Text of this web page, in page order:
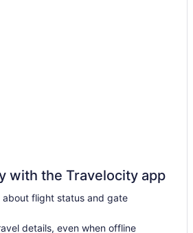
with the Travelocity app
about flight status and gate
details, even when offline